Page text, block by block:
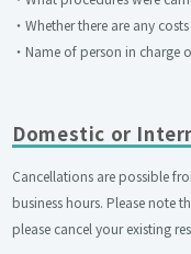
・Whether there are any
・Name of person in charge
Domestic or
Cancellations are possible
business hours. Please note
please cancel your existing